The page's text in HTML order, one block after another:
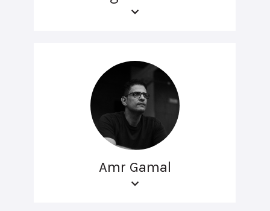
Amr Gamal